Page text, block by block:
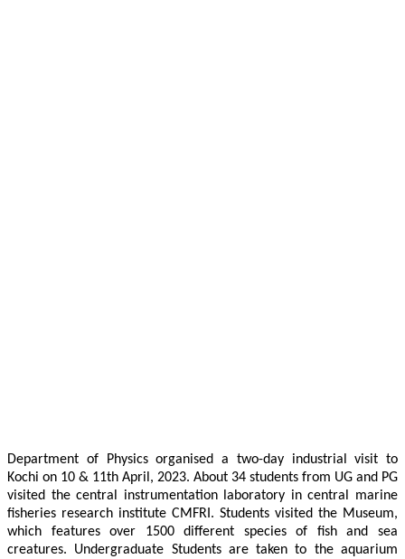
Department of Physics organised a two-day industrial visit to
Kochi on 10 & 11th April, 2023. About 34 students from UG and PG
visited the central instrumentation laboratory in central marine
fisheries research institute CMFRI. Students visited the Museum,
which features over 1500 different species of fish and sea
creatures. Undergraduate Students are taken to the aquarium